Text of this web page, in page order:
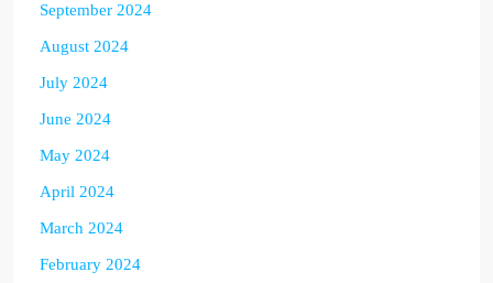
September 2024
August 2024
July 2024
June 2024
May 2024
April 2024
March 2024
February 2024